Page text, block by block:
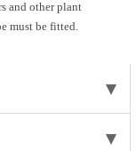
and other plant
must be fitted.